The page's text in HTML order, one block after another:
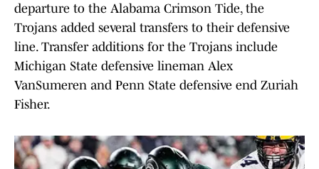
departure to the Alabama Crimson Tide, the
Trojans added several transfers to their defensive
line. Transfer additions for the Trojans include
Michigan State defensive lineman Alex
VanSumeren and Penn State defensive end Zuriah
Fisher.